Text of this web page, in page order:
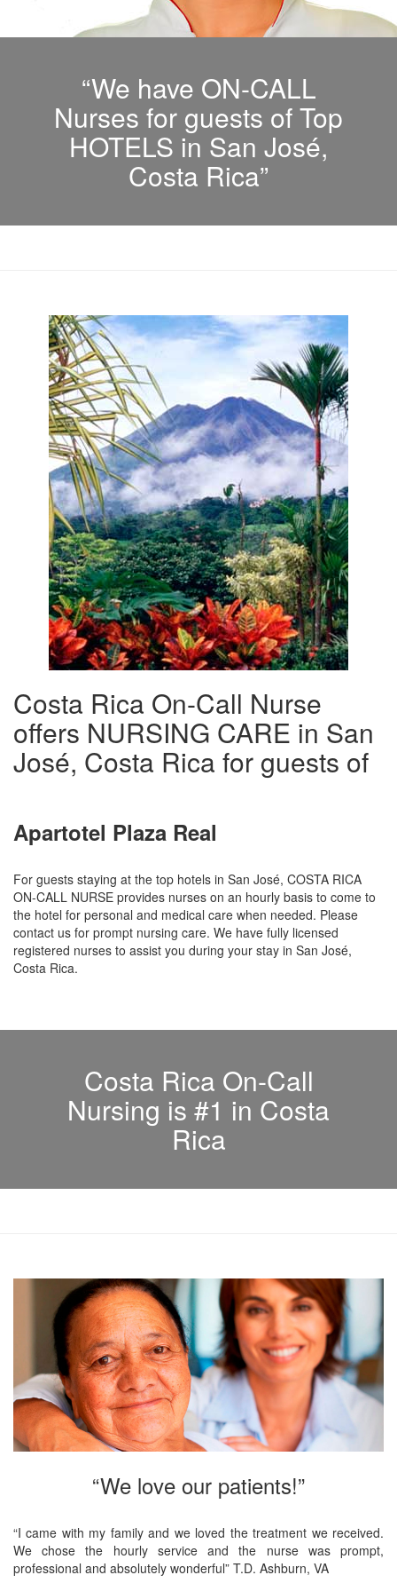
“We have ON-CALL
Nurses for guests of Top
HOTELS in San José,
Costa Rica”
Costa Rica On-Call Nurse
offers NURSING CARE in San
José, Costa Rica for guests of
Apartotel Plaza Real
For guests staying at the top hotels in San José, COSTA RICA
ON-CALL NURSE provides nurses on an hourly basis to come to
the hotel for personal and medical care when needed. Please
contact us for prompt nursing care. We have fully licensed
registered nurses to assist you during your stay in San José,
Costa Rica.
Costa Rica On-Call
Nursing is #1 in Costa
Rica
“We love our patients!”
“I came with my family and we loved the treatment we received.
We chose the hourly service and the nurse was prompt,
professional and absolutely wonderful” T.D. Ashburn, VA